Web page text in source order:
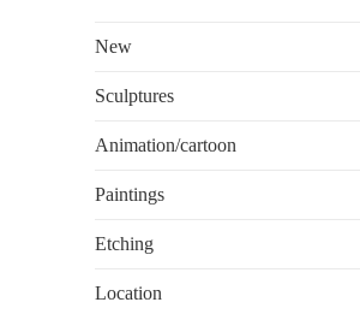
New
Sculptures
Animation/cartoon
Paintings
Etching
Location